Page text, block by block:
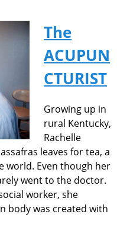
The
ACUPUN
CTURIST
Growing up in
rural Kentucky,
Rachelle
leaves for tea, a
world. Even though her
went to the doctor.
worker, she
body was created with